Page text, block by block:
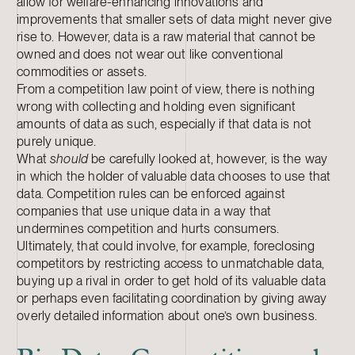
improvements that smaller sets of data might never give
rise to. However, data is a raw material that cannot be
owned and does not wear out like conventional
commodities or assets.
From a competition law point of view, there is nothing
wrong with collecting and holding even significant
amounts of data as such, especially if that data is not
purely unique.
Whatshouldbe carefully looked at, however, is the way
in which the holder of valuable data chooses to use that
data. Competition rules can be enforced against
companies that use unique data in a way that
undermines competition and hurts consumers.
Ultimately, that could involve, for example, foreclosing
competitors by restricting access to unmatchable data,
buying up a rival in order to get hold of its valuable data
or perhaps even facilitating coordination by giving away
overly detailed information about one’s own business.